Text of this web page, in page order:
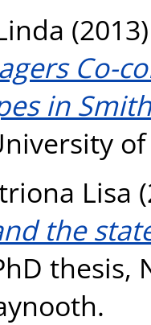
Co-
in
Lisa
the
thesis,